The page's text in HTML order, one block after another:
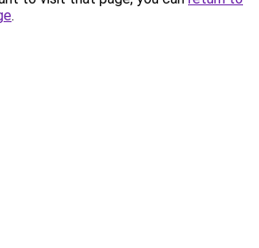
.